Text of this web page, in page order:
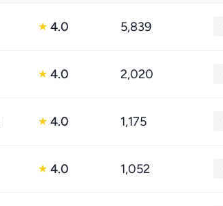
★ 4.0 5,839
★ 4.0 2,020
★ 4.0 1,175
★ 4.0 1,052